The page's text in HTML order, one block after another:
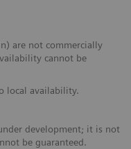
are not commercially
cannot be
local availability.
development; it is not
be guaranteed.